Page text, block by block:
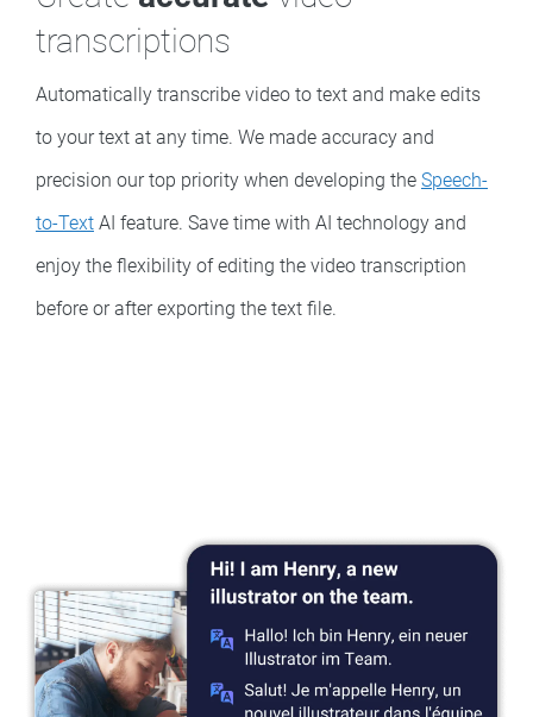
transcriptions
Automatically transcribe video to text and make edits
to your text at any time. We made accuracy and
precision our top priority when developing the Speech-
to-Text AI feature. Save time with AI technology and
enjoy the flexibility of editing the video transcription
before or after exporting the text file.